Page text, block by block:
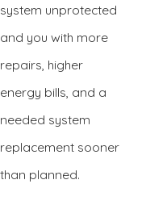
system unprotected
and you with more
repairs, higher
energy bills, and a
needed system
replacement sooner
than planned.